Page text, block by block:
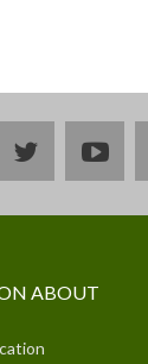
twitter
ABOUT